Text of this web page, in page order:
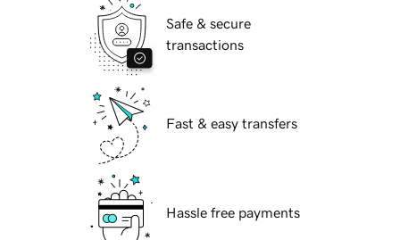
Safe & secure
transactions
Fast & easy transfers
Hassle free payments